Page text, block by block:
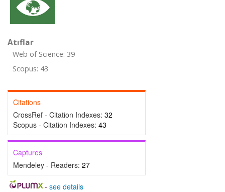
Atıflar
Web of Science: 39
Scopus: 43
Citations
CrossRef - Citation Indexes: 32
Scopus - Citation Indexes: 43
Captures
Mendeley - Readers: 27
- see details